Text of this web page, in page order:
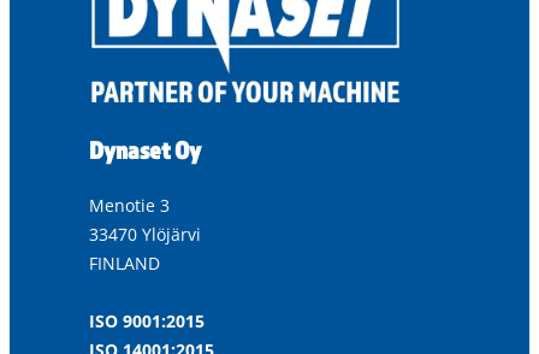
Dynaset Oy
Menotie 3
33470 Ylöjärvi
FINLAND
ISO 9001:2015